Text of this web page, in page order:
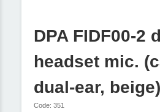
DPA FIDF00-2
headset mic.
dual-ear, beige)
Code: 351